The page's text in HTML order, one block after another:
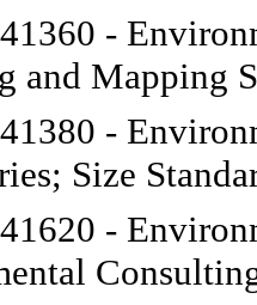
-
and Mapping
-
Size
-